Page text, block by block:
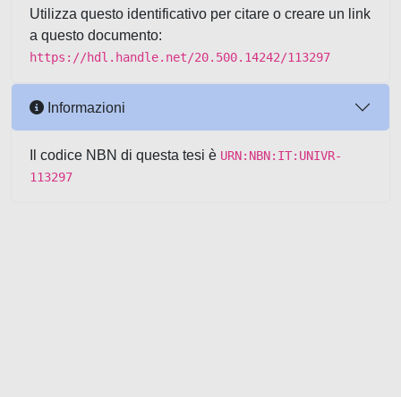
Utilizza questo identificativo per citare o creare un link
a questo documento:
https://hdl.handle.net/20.500.14242/113297
Informazioni
Il codice NBN di questa tesi è URN:NBN:IT:UNIVR-
113297